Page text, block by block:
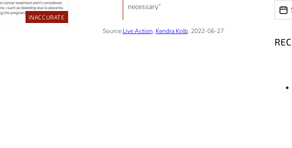
INACCURATE
necessary”
Source:Live Action, Kendra Kolb, 2022-06-27
Date